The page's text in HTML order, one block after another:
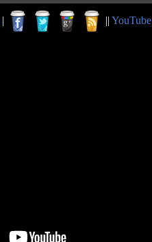
| || YouTube